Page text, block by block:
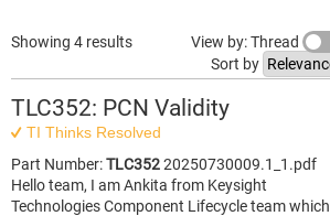
Showing 4 results View by: Thread
Sort by
TLC352: PCN Validity
TI Thinks Resolved
Part Number:TLC35220250730009.1_1.pdf
Hello team, I am Ankita from Keysight
Technologies Component Lifecycle team which